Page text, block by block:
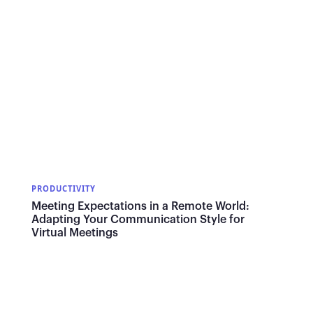
PRODUCTIVITY
Meeting Expectations in a Remote World:
Adapting Your Communication Style for
Virtual Meetings